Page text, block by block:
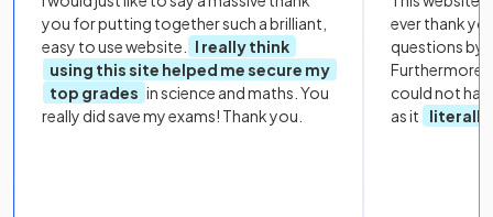
you for putting together such a brilliant,
easy to use website.
I really think
using this site helped me secure my
top grades in science and maths. You
really did save my exams! Thank you.
ever thank
questions by
Furthermore,
could not
as it
literally